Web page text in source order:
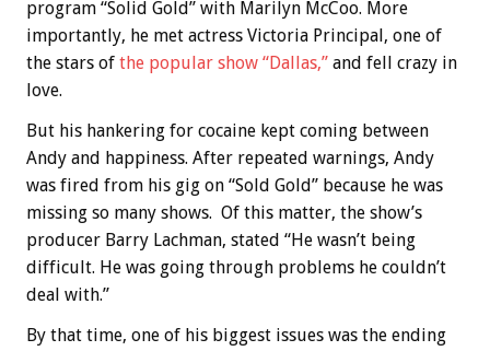
program “Solid Gold” with Marilyn McCoo. More
importantly, he met actress Victoria Principal, one of
the stars of the popular show “Dallas,” and fell crazy in
love.
But his hankering for cocaine kept coming between
Andy and happiness. After repeated warnings, Andy
was fired from his gig on “Sold Gold” because he was
missing so many shows. Of this matter, the show’s
producer Barry Lachman, stated “He wasn’t being
difficult. He was going through problems he couldn’t
deal with.”
By that time, one of his biggest issues was the ending